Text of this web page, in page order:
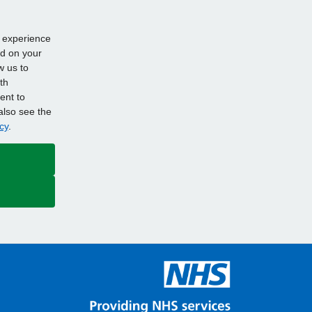
on your
us to
to
see the
.